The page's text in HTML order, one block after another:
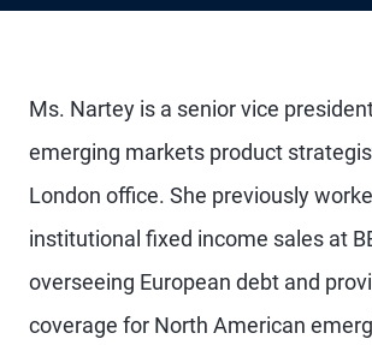
Ms. Nartey is a senior vice
emerging markets product
London office. She previously
institutional fixed income sales at
overseeing European debt and
coverage for North American